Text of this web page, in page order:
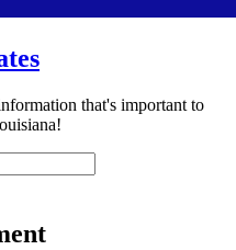
that's important to